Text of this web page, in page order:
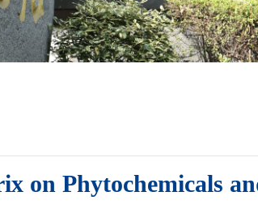
on Phytochemicals